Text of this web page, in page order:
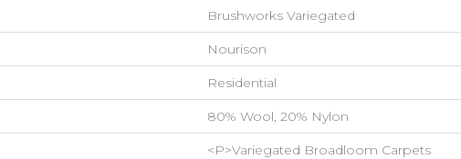
Brushworks Variegated
Nourison
Residential
80% Wool, 20% Nylon
<p>Variegated Broadloom Carpets